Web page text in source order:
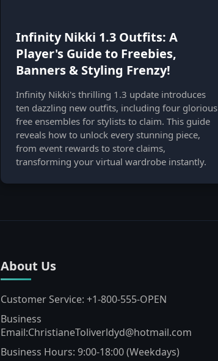
Infinity Nikki 1.3 Outfits: A
Player's Guide to Freebies,
Banners & Styling Frenzy!
Infinity Nikki's thrilling 1.3 update introduces
ten dazzling new outfits, including four glorious
free ensembles for stylists to claim. This guide
reveals how to unlock every stunning piece,
from event rewards to store claims,
transforming your virtual wardrobe instantly.
About Us
Customer Service: +1-800-555-OPEN
Business
Email:ChristianeToliverldyd@hotmail.com
Business Hours: 9:00-18:00 (Weekdays)